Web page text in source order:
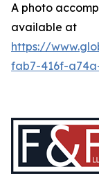
A photo
available at
https://
fab7-416f-